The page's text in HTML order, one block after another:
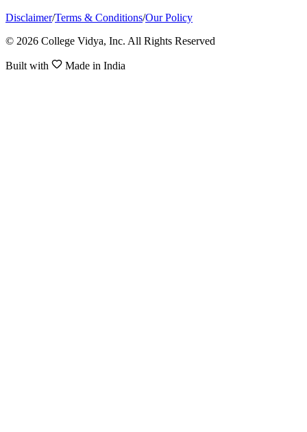
Disclaimer/Terms & Conditions/Our Policy
© 2026 College Vidya, Inc. All Rights Reserved
Built with Made in India